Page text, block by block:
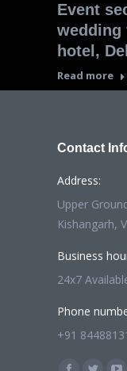
Event
wedding
hotel,
Read more
Contact
Address:
Upper
Kishangarh,
Business
24x7
Phone
+91
Find us on: